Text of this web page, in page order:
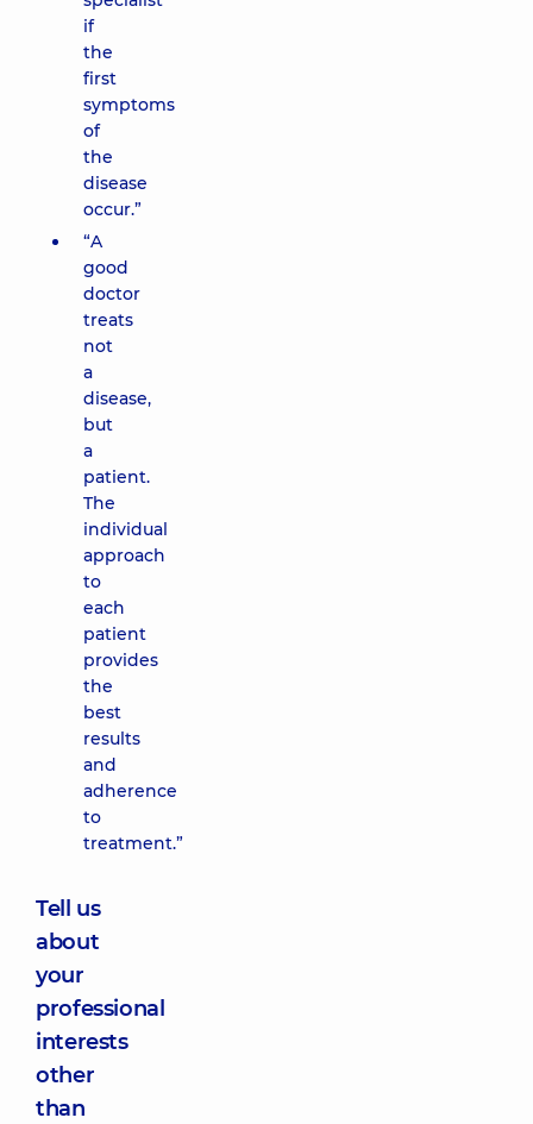
if
the
first
symptoms
of
the
disease
occur.”
“A
good
doctor
treats
not
a
disease,
but
a
patient.
The
individual
approach
to
each
patient
provides
the
best
results
and
adherence
to
treatment.”
Tell us
about
your
professional
interests
other
than